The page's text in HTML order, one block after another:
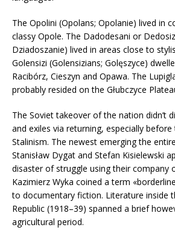
The Opolini (Opolans; Opolanie) lived in
classy Opole. The Dadodesani or
Dziadoszanie) lived in areas close to
Golensizi (Golensizians; Golęszyce)
Racibórz, Cieszyn and Opawa. The
probably resided on the Głubczyce
The Soviet takeover of the nation didn’t
and exiles via returning, especially
Stalinism. The newest emerging the
Stanisław Dygat and Stefan Kisielewski
disaster of struggle using their company
Kazimierz Wyka coined a term
to documentary fiction. Literature inside
Republic (1918–39) spanned a brief
agricultural period.